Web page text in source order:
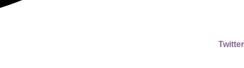
Twitter